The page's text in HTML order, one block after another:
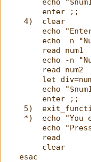
echo
        enter ;;
    4)  clear
echo
echo -n
        read num1
echo -n
        read num2
let
echo
        enter ;;
5)
*)  echo "You
echo
        read
        clear
   esac